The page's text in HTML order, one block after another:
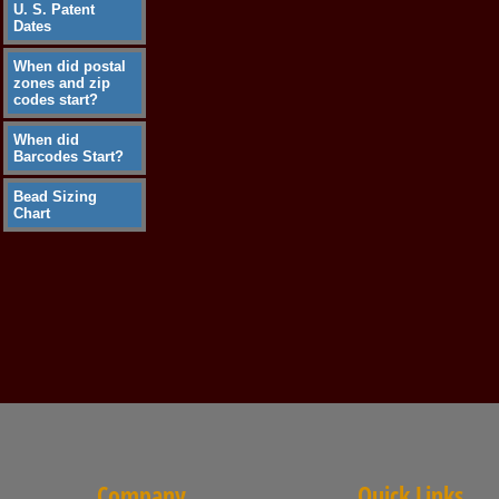
U. S. Patent
Dates
When did postal
zones and zip
codes start?
When did
Barcodes Start?
Bead Sizing
Chart